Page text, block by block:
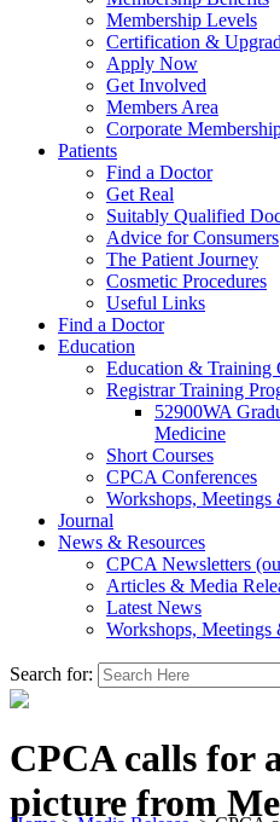
Membership Levels
Certification &
Apply Now
Get Involved
Members Area
Corporate
Patients
Find a Doctor
Get Real
Suitably Qualified
Advice for Consumers
The Patient Journey
Cosmetic Procedures
Useful Links
Find a Doctor
Education
Education & Training
Registrar Training
52900WA
Medicine
Short Courses
CPCA Conferences
Workshops, Meetings
Journal
News & Resources
CPCA Newsletters
Articles & Media
Latest News
Workshops, Meetings
Search for:
CPCA calls for
picture from